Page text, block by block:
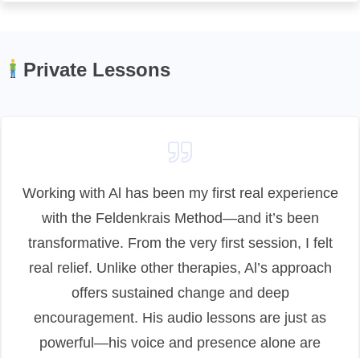
Private Lessons
Working with Al has been my first real experience
with the Feldenkrais Method—and it’s been
transformative. From the very first session, I felt
real relief. Unlike other therapies, Al’s approach
offers sustained change and deep
encouragement. His audio lessons are just as
powerful—his voice and presence alone are